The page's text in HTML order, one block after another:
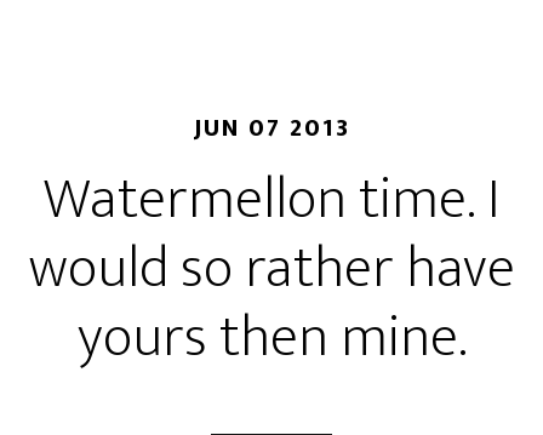
JUN 07 2013
Watermellon time. I
would so rather have
yours then mine.